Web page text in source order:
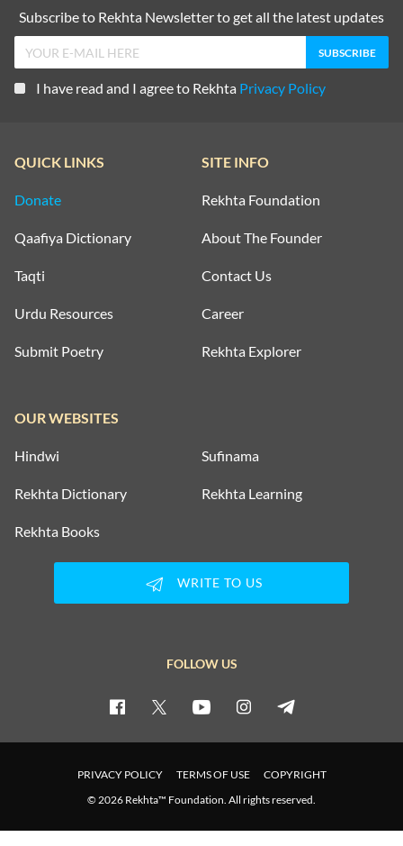
Subscribe to Rekhta Newsletter to get all the latest updates
I have read and I agree to Rekhta Privacy Policy
QUICK LINKS
Donate
Qaafiya Dictionary
Taqti
Urdu Resources
Submit Poetry
SITE INFO
Rekhta Foundation
About The Founder
Contact Us
Career
Rekhta Explorer
OUR WEBSITES
Hindwi Sufinama
Rekhta Dictionary Rekhta Learning
Rekhta Books
WRITE TO US
FOLLOW US
PRIVACY POLICY TERMS OF USE
COPYRIGHT
© 2026 Rekhta™ Foundation. All rights reserved.